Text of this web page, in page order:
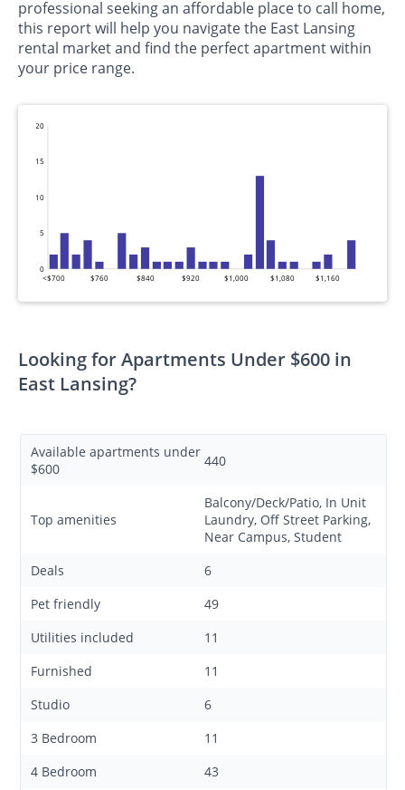
professional seeking an affordable place to call home,
this report will help you navigate the East Lansing
rental market and find the perfect apartment within
your price range.
0
5
10
15
20
<$700 $760 $840 $920 $1,000 $1,080 $1,160
Looking for Apartments Under $600 in
East Lansing?
Available apartments under
$600
440
Top amenities
Balcony/Deck/Patio, In Unit
Laundry, Off Street Parking,
Near Campus, Student
Deals
6
Pet friendly
49
Utilities included
11
Furnished
11
Studio
6
3 Bedroom
11
4 Bedroom
43